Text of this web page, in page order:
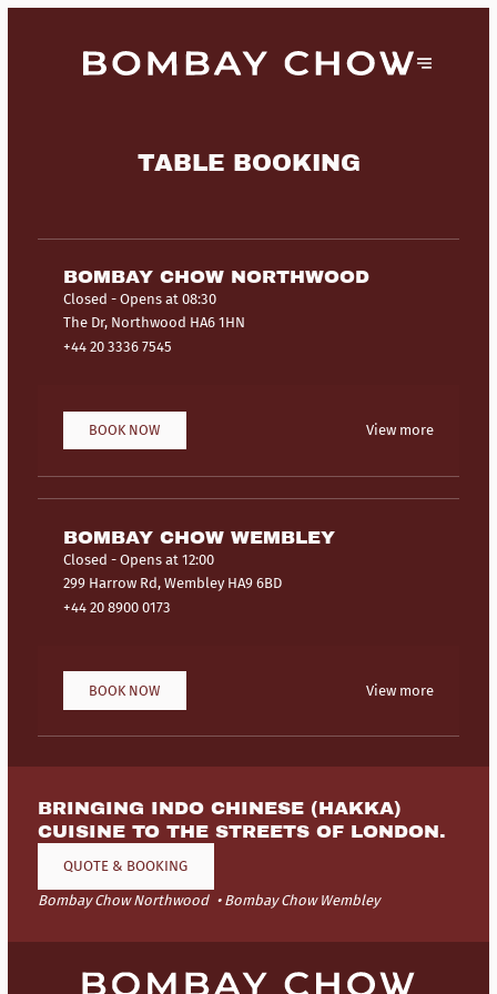
TABLE BOOKING
BOMBAY CHOW NORTHWOOD
Closed - Opens at 08:30
The Dr, Northwood HA6 1HN
+44 20 3336 7545
BOOK NOW View more
BOMBAY CHOW WEMBLEY
Closed - Opens at 12:00
299 Harrow Rd, Wembley HA9 6BD
+44 20 8900 0173
BOOK NOW View more
BRINGING INDO CHINESE (HAKKA)
CUISINE TO THE STREETS OF LONDON.
QUOTE & BOOKING
Bombay Chow Northwood Bombay Chow Wembley